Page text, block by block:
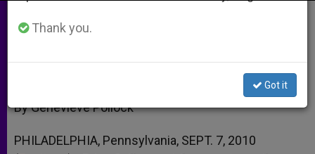
SEPTIEMBRE 07, 2010 00:00
W
a
p
M
s
e
F
c
k
i a
By Genevieve Pollock
PHILADELPHIA, Pennsylvania, SEPT. 7, 2010
Thank you.
Got it